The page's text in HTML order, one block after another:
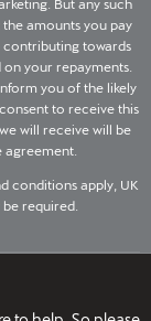
amounts you pay
towards
your repayments.
you of the likely
to receive this
will receive will be
conditions apply, UK
required.